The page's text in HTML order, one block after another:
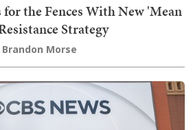
for the Fences With New 'Mean
Strategy
Brandon Morse